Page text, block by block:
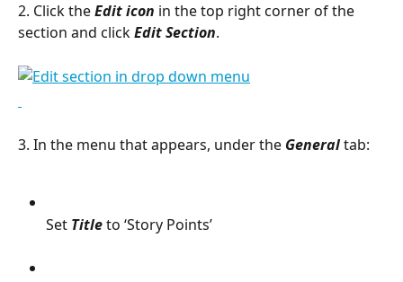
2. Click the Edit icon in the top right corner of the
section and click Edit Section.
3. In the menu that appears, under the General tab:
Set Title to ‘Story Points’